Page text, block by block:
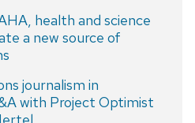
health and science
a new source of
journalism in
with Project Optimist